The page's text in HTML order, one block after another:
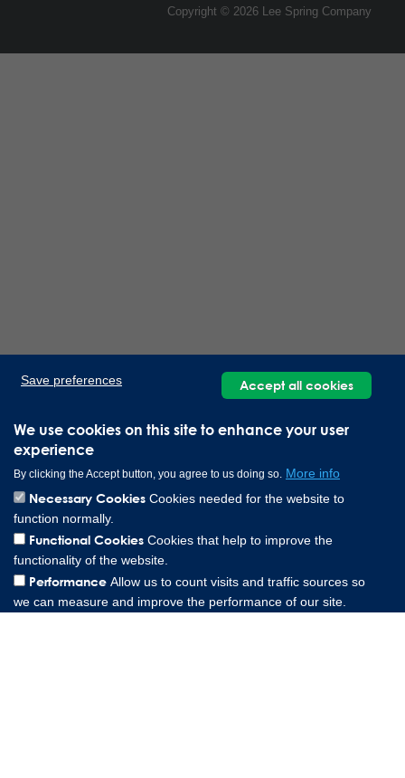
We use cookies on this site to enhance your user
experience
By clicking the Accept button, you agree to us doing so. More info
Necessary Cookies Cookies needed for the website to
function normally.
Functional Cookies Cookies that help to improve the
functionality of the website.
Performance Allow us to count visits and traffic sources so
we can measure and improve the performance of our site.
Save preferences Accept all cookies
Copyright © 2026 Lee Spring Company